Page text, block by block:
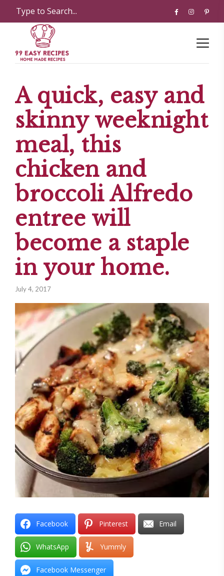
A quick, easy and
skinny weeknight
meal, this
chicken and
broccoli Alfredo
entree will
become a staple
in your home.
July 4, 2017
Facebook Pinterest Email
WhatsApp Yummly
Facebook Messenger